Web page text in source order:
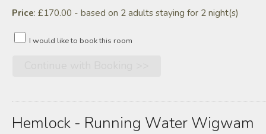
Price: £170.00 - based on 2 adults staying for 2 night(s)
I would like to book this room
Hemlock - Running Water Wigwam